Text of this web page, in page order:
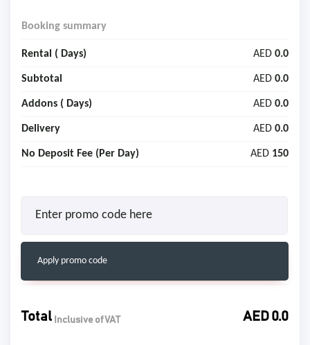
Booking summary
Rental ( Days) AED 0.0
Subtotal AED 0.0
Addons ( Days) AED 0.0
Delivery AED 0.0
No Deposit Fee (Per Day) AED 150
Apply promo code
Total Inclusive of VAT AED 0.0